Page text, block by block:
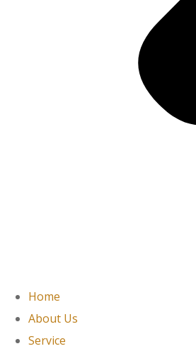
Home
About Us
Service